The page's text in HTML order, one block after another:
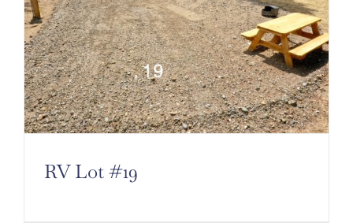
RV Lot #19